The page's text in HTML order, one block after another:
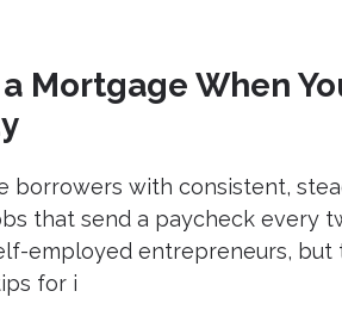
Mortgage When
borrowers with consistent,
that send a paycheck every
employed entrepreneurs, but
for i